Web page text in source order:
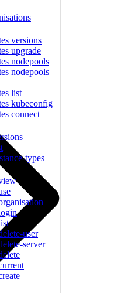
versions
upgrade
nodepools
nodepools
list
kubeconfig
connect
types
user
server